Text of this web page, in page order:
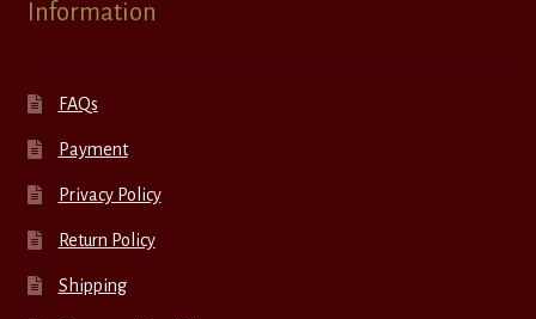
Information
FAQs
Payment
Privacy Policy
Return Policy
Shipping